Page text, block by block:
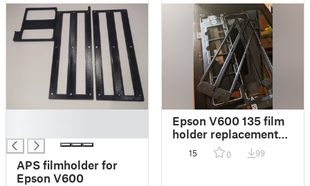
APS filmholder for
Epson V600
Epson V600 135 film
holder replacement
insert
15 0 99